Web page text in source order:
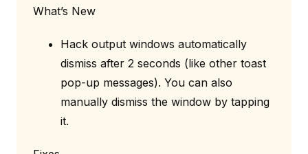
What’s New
Hack output windows automatically
dismiss after 2 seconds (like other toast
pop-up messages). You can also
manually dismiss the window by tapping
it.